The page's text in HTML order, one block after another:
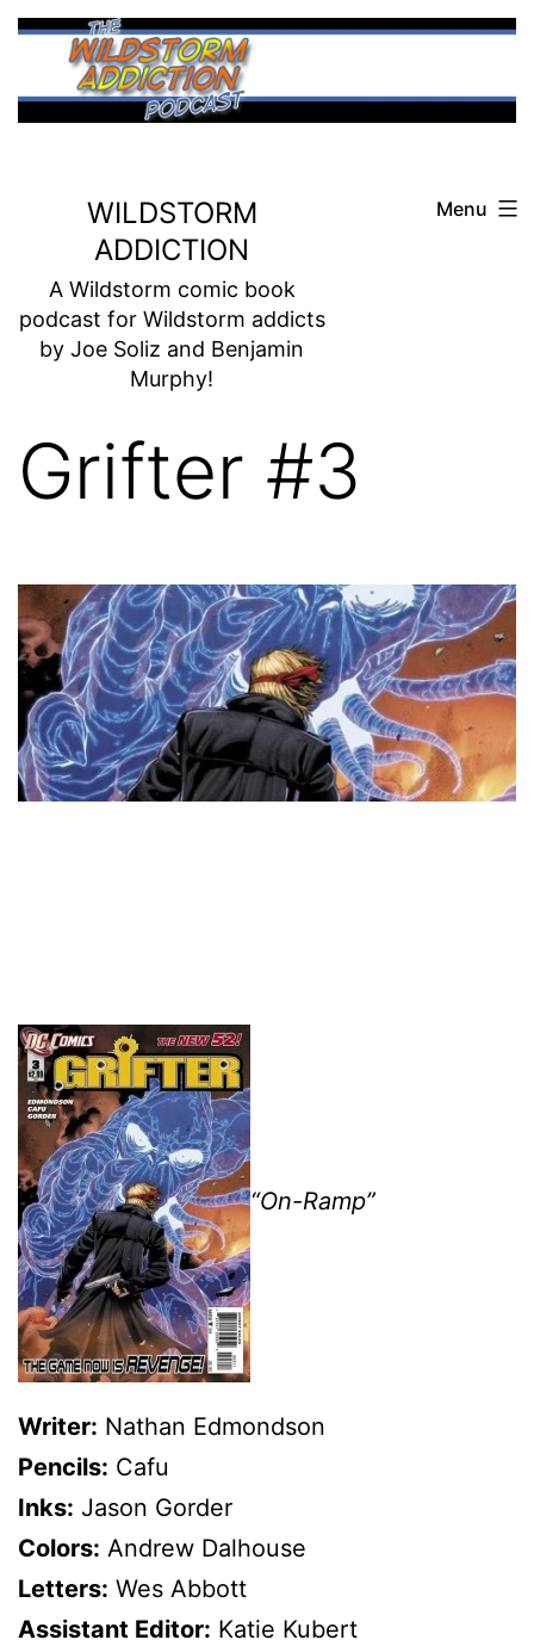
Skip
content
WILDSTORM
ADDICTION
A Wildstorm comic book
podcast for Wildstorm addicts
by Joe Soliz and Benjamin
Murphy!
Menu
Grifter #3
“On-Ramp”
Writer: Nathan Edmondson
Pencils: Cafu
Inks: Jason Gorder
Colors: Andrew Dalhouse
Letters: Wes Abbott
Assistant Editor: Katie Kubert